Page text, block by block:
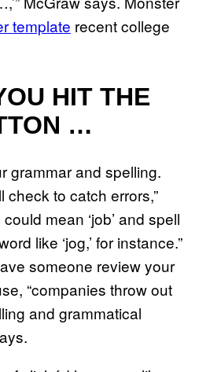
template recent college
HIT THE
…
grammar and spelling.
check to catch errors,”
mean ‘job’ and spell
like ‘jog,’ for instance.”
someone review your
“companies throw out
and grammatical